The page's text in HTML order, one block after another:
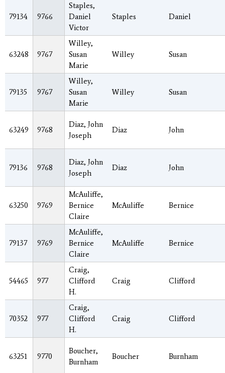
79134 9766
Staples,
Daniel
Victor
Staples Daniel
63248 9767
Willey,
Susan
Marie
Willey Susan
79135 9767
Willey,
Susan
Marie
Willey Susan
63249 9768
Diaz, John
Joseph
Diaz John
79136 9768
Diaz, John
Joseph
Diaz John
63250 9769
McAuliffe,
Bernice
Claire
McAuliffe Bernice
79137 9769
McAuliffe,
Bernice
Claire
McAuliffe Bernice
54465 977
Craig,
Clifford
H.
Craig Clifford
70352 977
Craig,
Clifford
H.
Craig Clifford
63251 9770
Boucher,
Burnham
Boucher Burnham